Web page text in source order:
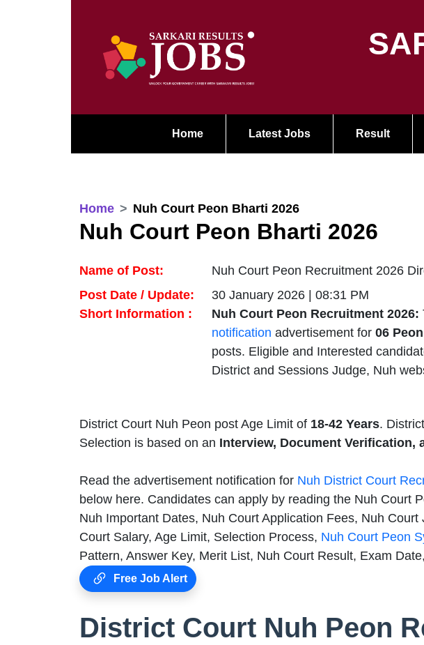
Home Latest Jobs Result
Home Nuh Court Peon Bharti 2026
Nuh Court Peon Bharti 2026
Name of Post:
Nuh Court Peon Recruitment 2026
Post Date / Update:
30 January 2026 | 08:31 PM
Short Information :
Nuh Court Peon Recruitment 2026:
notification advertisement for 06 Peon
posts. Eligible and Interested
District and Sessions Judge, Nuh
District Court Nuh Peon post Age Limit of 18-42 Years.
Selection is based on an Interview, Document Verification,
Read the advertisement notification for Nuh District Court
below here. Candidates can apply by reading the Nuh Court
Nuh Important Dates, Nuh Court Application Fees, Nuh
Court Salary, Age Limit, Selection Process, Nuh Court Peon
Pattern, Answer Key, Merit List, Nuh Court Result, Exam
Free Job Alert
District Court Nuh Peon